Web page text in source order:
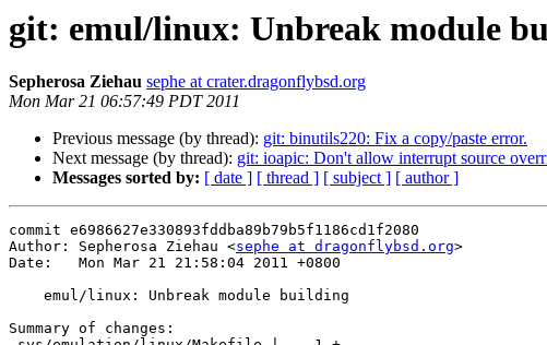
git: emul/linux: Unbreak module
Sepherosa Ziehau sephe at crater.dragonflybsd.org
Mon Mar 21 06:57:49 PDT 2011
Previous message (by thread): git: binutils220: Fix a copy/paste error.
Next message (by thread): git: ioapic: Don't allow interrupt source
Messages sorted by: [ date ] [ thread ] [ subject ] [ author ]
commit e6986627e330893fddba89b79b5f1186cd1f2080
Author: Sepherosa Ziehau <sephe at dragonflybsd.org>
Date:   Mon Mar 21 21:58:04 2011 +0800
Summary of changes: